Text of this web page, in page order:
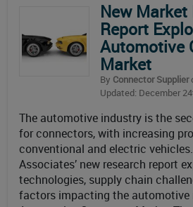
New Market
Report
Automotive
Market
By Connector Supplier
Updated: December
The automotive industry is the
for connectors, with increasing
conventional and electric
Associates’ new research report
technologies, supply chain
factors impacting the